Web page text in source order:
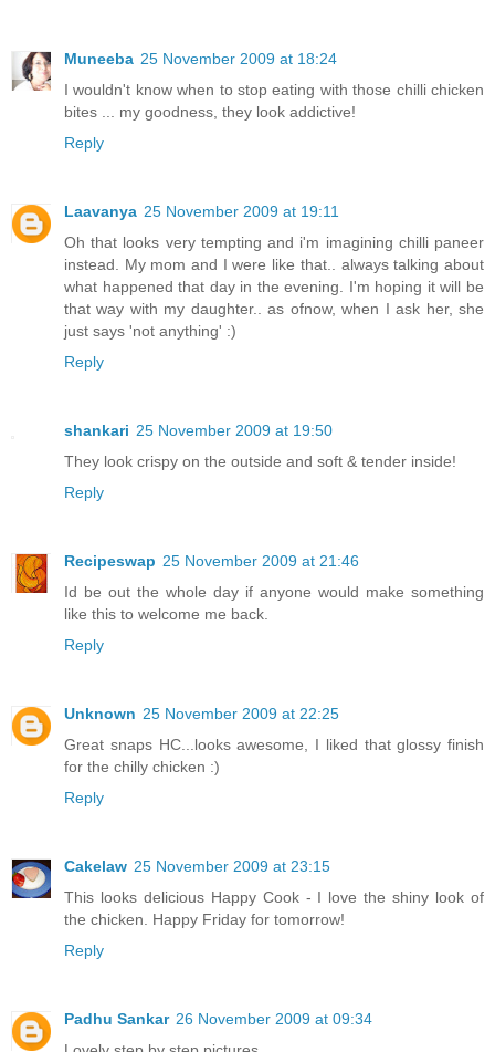
Muneeba 25 November 2009 at 18:24
I wouldn't know when to stop eating with those chilli chicken
bites ... my goodness, they look addictive!
Reply
Laavanya 25 November 2009 at 19:11
Oh that looks very tempting and i'm imagining chilli paneer
instead. My mom and I were like that.. always talking about
what happened that day in the evening. I'm hoping it will be
that way with my daughter.. as ofnow, when I ask her, she
just says 'not anything' :)
Reply
shankari 25 November 2009 at 19:50
They look crispy on the outside and soft & tender inside!
Reply
Recipeswap 25 November 2009 at 21:46
Id be out the whole day if anyone would make something
like this to welcome me back.
Reply
Unknown 25 November 2009 at 22:25
Great snaps HC...looks awesome, I liked that glossy finish
for the chilly chicken :)
Reply
Cakelaw 25 November 2009 at 23:15
This looks delicious Happy Cook - I love the shiny look of
the chicken. Happy Friday for tomorrow!
Reply
Padhu Sankar 26 November 2009 at 09:34